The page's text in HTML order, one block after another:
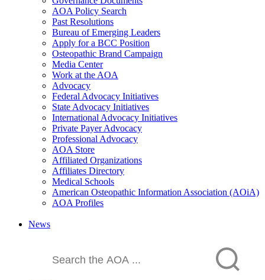
AOA Policy Search
Past Resolutions
Bureau of Emerging Leaders
Apply for a BCC Position
Osteopathic Brand Campaign
Media Center
Work at the AOA
Advocacy
Federal Advocacy Initiatives
State Advocacy Initiatives
International Advocacy Initiatives
Private Payer Advocacy
Professional Advocacy
AOA Store
Affiliated Organizations
Affiliates Directory
Medical Schools
American Osteopathic Information Association (AOiA)
AOA Profiles
News